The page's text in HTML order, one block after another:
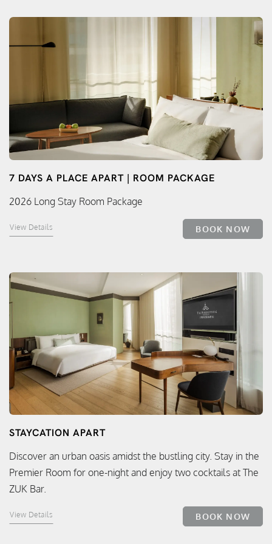
7 DAYS A PLACE APART | ROOM PACKAGE
2026 Long Stay Room Package
View Details BOOK NOW
STAYCATION APART
Discover an urban oasis amidst the bustling city. Stay in the
Premier Room for one-night and enjoy two cocktails at The
ZUK Bar.
View Details BOOK NOW